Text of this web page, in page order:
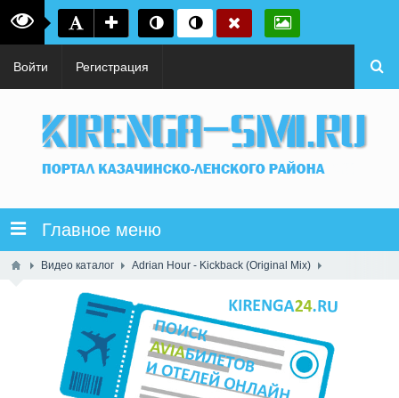
Войти Регистрация
Главное меню
Видео каталог Adrian Hour - Kickback (Original Mix)